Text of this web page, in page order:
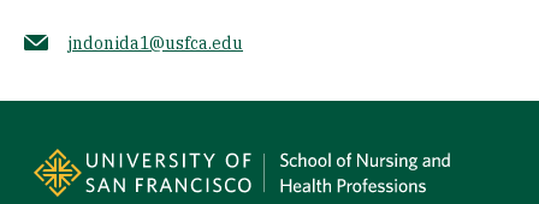
jndonida1@usfca.edu